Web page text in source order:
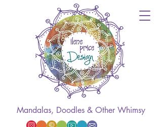
Mandalas, Doodles & Other Whimsy